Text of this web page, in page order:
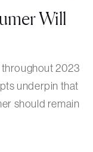
Will
throughout 2023
underpin that
should remain